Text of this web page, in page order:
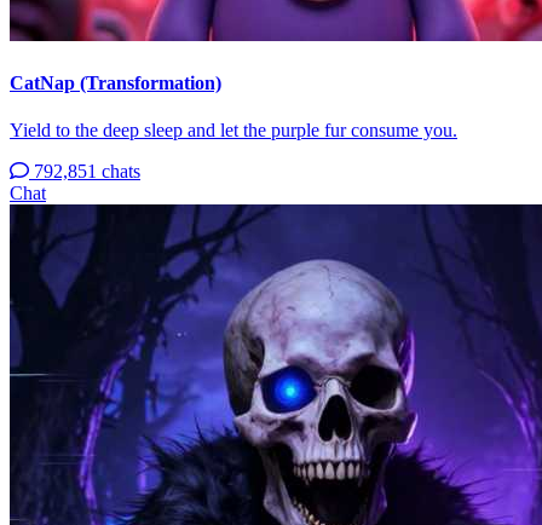
CatNap (Transformation)
Yield to the deep sleep and let the purple fur consume you.
792,851 chats
Chat